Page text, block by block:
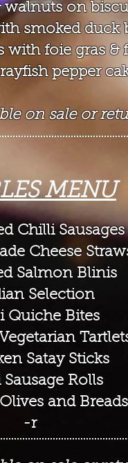
walnuts on
smoked duck
with foie gras &
pepper
on sale or
MENU
Chilli Sausages
Cheese
Salmon Blinis
Selection
Quiche Bites
Satay Sticks
Rolls
and
-r